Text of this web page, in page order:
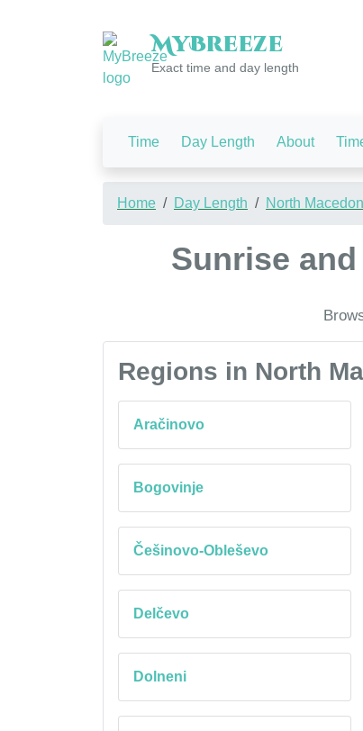
MyBreeze
Exact time and day length
Time Day Length About
Home Day Length North
Sunrise
Regions in North
Aračinovo
Bogovinje
Češinovo-Obleševo
Delčevo
Dolneni